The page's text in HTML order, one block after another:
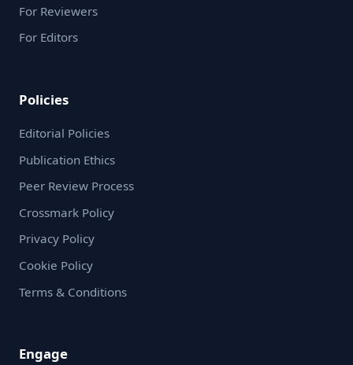
For Reviewers
For Editors
Policies
Editorial Policies
Publication Ethics
Peer Review Process
Crossmark Policy
Privacy Policy
Cookie Policy
Terms & Conditions
Engage